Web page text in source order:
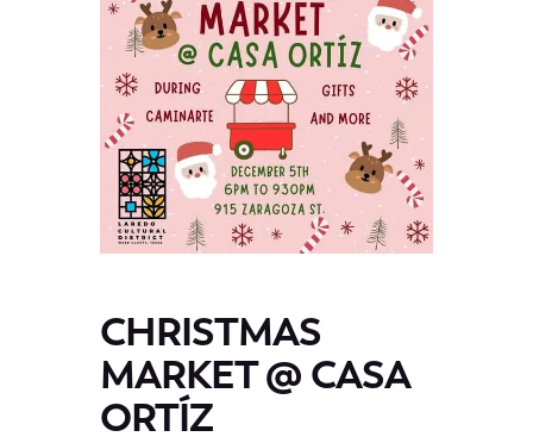
CHRISTMAS
MARKET @ CASA
ORTÍZ